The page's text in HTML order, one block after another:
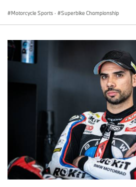
Motorcycle Sports · Superbike Championship